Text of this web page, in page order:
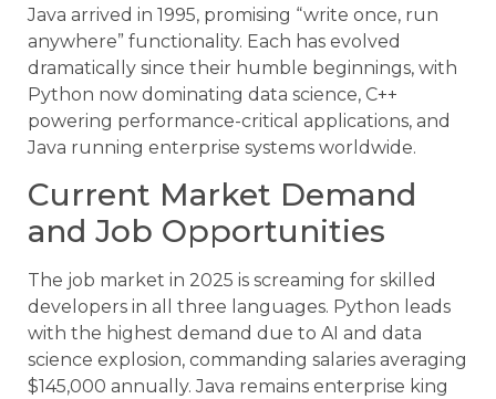
Java arrived in 1995, promising “write once, run
anywhere” functionality. Each has evolved
dramatically since their humble beginnings, with
Python now dominating data science, C++
powering performance-critical applications, and
Java running enterprise systems worldwide.
Current Market Demand
and Job Opportunities
The job market in 2025 is screaming for skilled
developers in all three languages. Python leads
with the highest demand due to AI and data
science explosion, commanding salaries averaging
$145,000 annually. Java remains enterprise king